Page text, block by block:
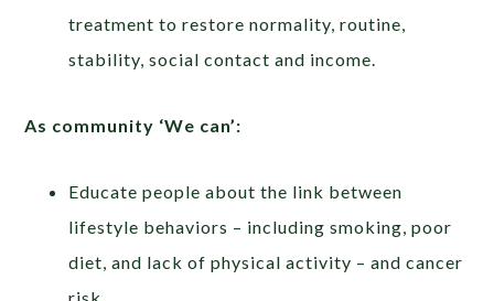
treatment to restore normality, routine,
stability, social contact and income.
As community ‘We can’:
Educate people about the link between
lifestyle behaviors – including smoking, poor
diet, and lack of physical activity – and cancer
risk.